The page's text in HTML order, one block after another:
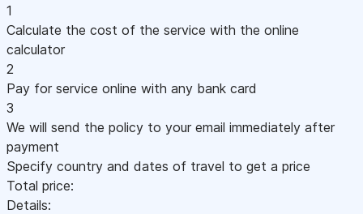
1
Calculate the cost of the service with the online
calculator
2
Pay for service online with any bank card
3
We will send the policy to your email immediately after
payment
Specify country and dates of travel to get a price
Total price:
Details: